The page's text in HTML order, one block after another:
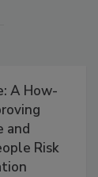
A How-
and
Risk